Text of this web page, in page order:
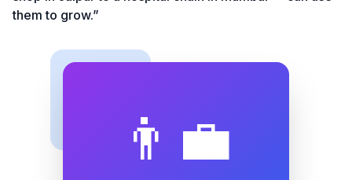
them to grow.”
👨‍💼